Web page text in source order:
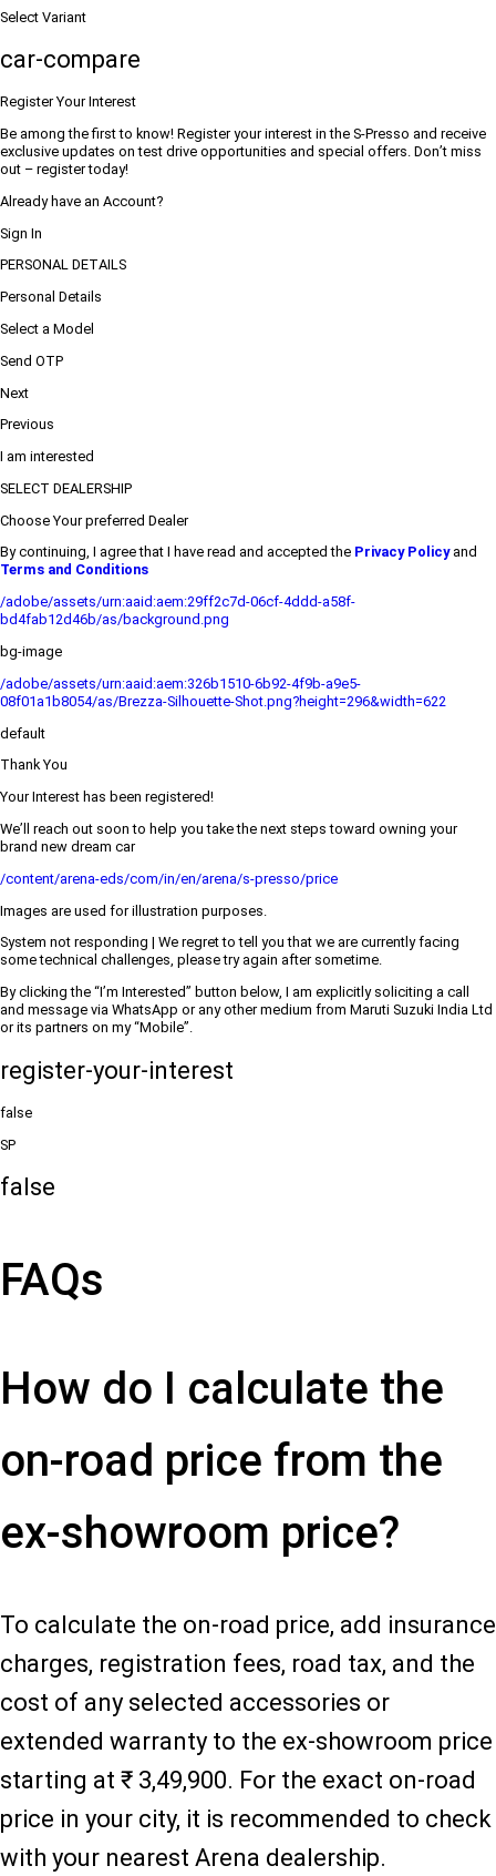
Select Variant
car-compare
Register Your Interest
Be among the first to know! Register your interest in the S-Presso and receive
exclusive updates on test drive opportunities and special offers. Don’t miss
out – register today!
Already have an Account?
Sign In
PERSONAL DETAILS
Personal Details
Select a Model
Send OTP
Next
Previous
I am interested
SELECT DEALERSHIP
Choose Your preferred Dealer
By continuing, I agree that I have read and accepted the Privacy Policyand
Terms and Conditions
/adobe/assets/urn:aaid:aem:29ff2c7d-06cf-4ddd-a58f-
bd4fab12d46b/as/background.png
bg-image
/adobe/assets/urn:aaid:aem:326b1510-6b92-4f9b-a9e5-
08f01a1b8054/as/Brezza-Silhouette-Shot.png?height=296&width=622
default
Thank You
Your Interest has been registered!
We’ll reach out soon to help you take the next steps toward owning your
brand new dream car
/content/arena-eds/com/in/en/arena/s-presso/price
Images are used for illustration purposes.
System not responding | We regret to tell you that we are currently facing
some technical challenges, please try again after sometime.
By clicking the “I’m Interested” button below, I am explicitly soliciting a call
and message via WhatsApp or any other medium from Maruti Suzuki India Ltd
or its partners on my “Mobile”.
register-your-interest
false
SP
false
FAQs
How do I calculate the
on-road price from the
ex-showroom price?
To calculate the on-road price, add insurance
charges, registration fees, road tax, and the
cost of any selected accessories or
extended warranty to the ex-showroom price
starting at ₹ 3,49,900. For the exact on-road
price in your city, it is recommended to check
with your nearest Arena dealership.